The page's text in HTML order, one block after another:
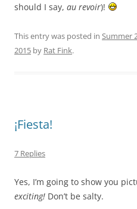
should I say, au revoir)!
This entry was posted in Summer
2015 by Rat Fink.
¡Fiesta!
7 Replies
Yes, I’m going to show you
exciting! Don’t be salty.